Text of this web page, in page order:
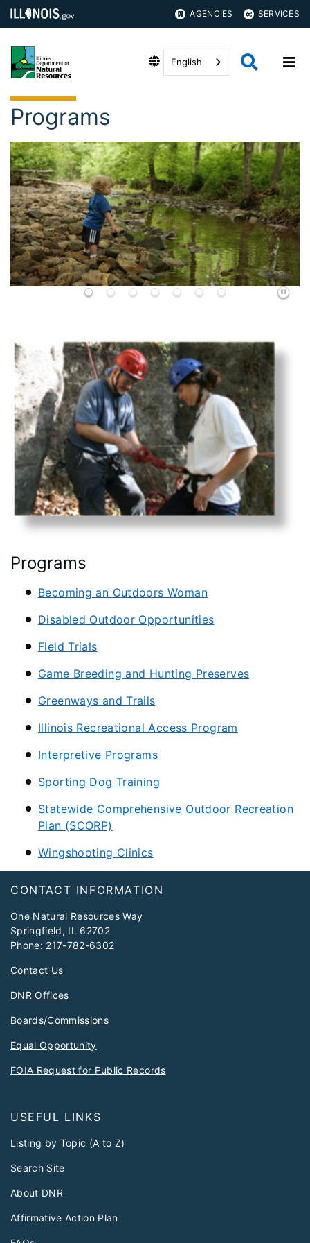
AGENCIES SERVICES
English
Programs
Programs
Becoming an Outdoors Woman
Disabled Outdoor Opportunities
Field Trials
Game Breeding and Hunting Preserves
Greenways and Trails
Illinois Recreational Access Program
Interpretive Programs
Sporting Dog Training
Statewide Comprehensive Outdoor Recreation
Plan (SCORP)
Wingshooting Clinics
Footer
CONTACT INFORMATION
One Natural Resources Way
Springfield, IL 62702
Phone: 217-782-6302
Contact Us
DNR Offices
Boards/Commissions
Equal Opportunity
FOIA Request for Public Records
USEFUL LINKS
Listing by Topic (A to Z)
Search Site
About DNR
Affirmative Action Plan